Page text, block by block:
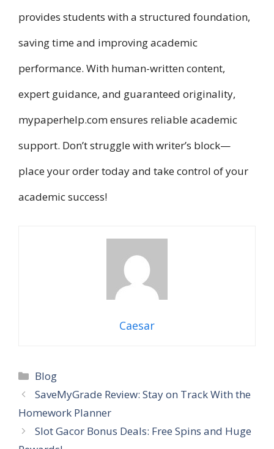
provides students with a structured foundation,
saving time and improving academic
performance. With human-written content,
expert guidance, and guaranteed originality,
mypaperhelp.com ensures reliable academic
support. Don’t struggle with writer’s block—
place your order today and take control of your
academic success!
Caesar
Categories
Blog
SaveMyGrade Review: Stay on Track With the
Homework Planner
Slot Gacor Bonus Deals: Free Spins and Huge